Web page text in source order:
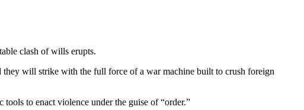
clash of wills erupts.
will strike with the full force of a war machine built to crush foreign
to enact violence under the guise of “order.”